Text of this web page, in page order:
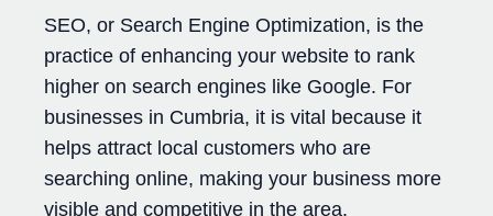
SEO, or Search Engine Optimization, is the
practice of enhancing your website to rank
higher on search engines like Google. For
businesses in Cumbria, it is vital because it
helps attract local customers who are
searching online, making your business more
visible and competitive in the area.